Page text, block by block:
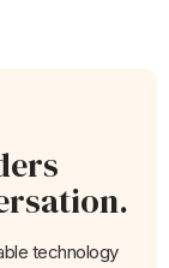
technology